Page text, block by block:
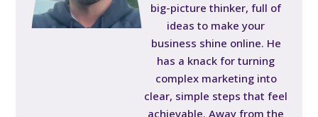
big-picture thinker, full of
ideas to make your
business shine online. He
has a knack for turning
complex marketing into
clear, simple steps that feel
achievable. Away from the